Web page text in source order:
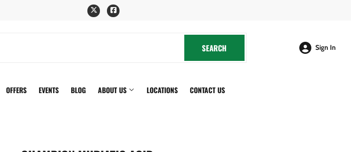
TwitterFacebook
SEARCH Sign In
OFFERS EVENTS BLOG ABOUT US LOCATIONS CONTACT US